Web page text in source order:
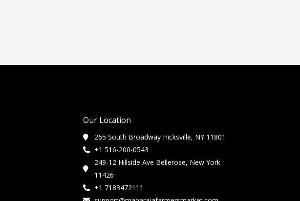
Our Location
265 South Broadway Hicksville, NY 11801
+1 516-200-0543
249-12 Hillside Ave Bellerose, New York
11426
+1 7183472111